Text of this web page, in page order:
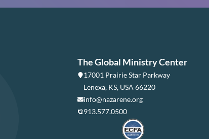
The Global Ministry Center
17001 Prairie Star Parkway
Lenexa, KS, USA 66220
info@nazarene.org
913.577.0500